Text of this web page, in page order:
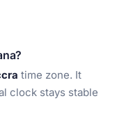
time zone. It
clock stays stable